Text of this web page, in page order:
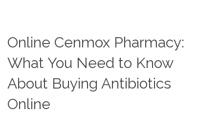
Online Cenmox Pharmacy:
What You Need to Know
About Buying Antibiotics
Online